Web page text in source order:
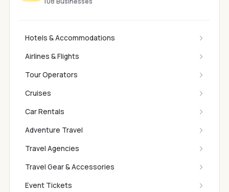
Hotels & Accommodations
Airlines & Flights
Tour Operators
Cruises
Car Rentals
Adventure Travel
Travel Agencies
Travel Gear & Accessories
Event Tickets